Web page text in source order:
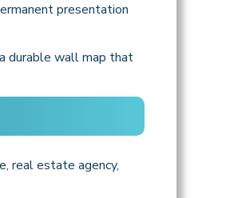
presentation
durable wall map that
real estate agency,